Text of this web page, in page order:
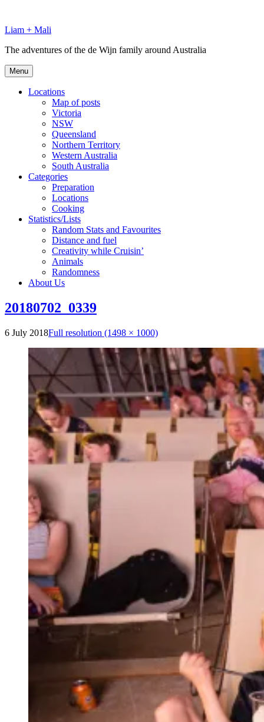
content
Liam + Mali
The adventures of the de Wijn family around Australia
Menu
Locations
Map of posts
Victoria
NSW
Queensland
Northern Territory
Western Australia
South Australia
Categories
Preparation
Locations
Cooking
Statistics/Lists
Random Stats and Favourites
Distance and fuel
Creativity while Cruisin’
Animals
Randomness
About Us
20180702_0339
6 July 2018Full resolution (1498 × 1000)